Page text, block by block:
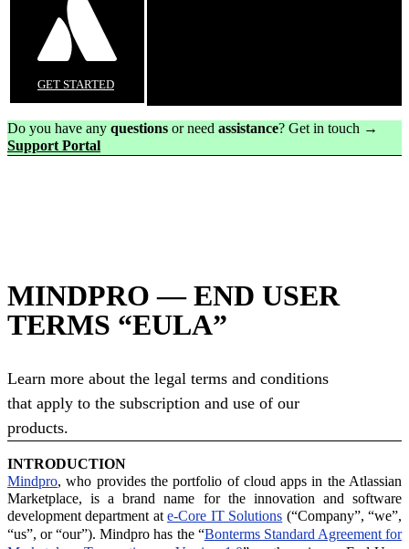
GET STARTED
Do you have any questions or need assistance? Get in touch →
Support Portal
MINDPRO — END USER
TERMS “EULA”
Learn more about the legal terms and conditions
that apply to the subscription and use of our
products.
INTRODUCTION
Mindpro, who provides the portfolio of cloud apps in the Atlassian
Marketplace, is a brand name for the innovation and software
development department ate-Core IT Solutions (“Company”, “we”,
“us”, or “our”). Mindpro has the “Bonterms Standard Agreement for